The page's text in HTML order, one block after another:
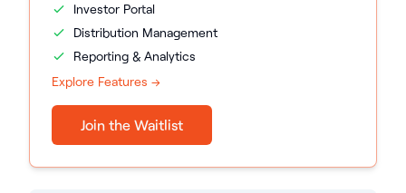
Investor Portal
Distribution Management
Reporting & Analytics
Explore Features →
Join the Waitlist